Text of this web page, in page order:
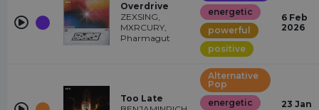
Overdrive
ZEXSING,
MXRCURY,
Pharmagut
energetic
powerful
positive
6 Feb
2026
Too Late
Alternative
Pop
energetic
23 Jan